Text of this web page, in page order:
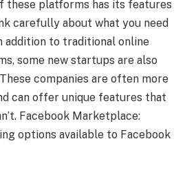
these platforms has its features
carefully about what you need
addition to traditional online
some new startups are also
companies are often more
can offer unique features that
Facebook Marketplace:
options available to Facebook